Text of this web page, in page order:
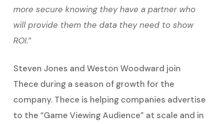
more secure knowing they have a partner who
will provide them the data they need to show
ROI.”
Steven Jones and Weston Woodward join
Thece during a season of growth for the
company. Thece is helping companies advertise
to the “Game Viewing Audience” at scale and in